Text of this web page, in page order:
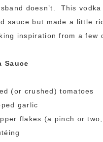
doesn’t. This
sauce but made a little
inspiration from a few
Sauce
(or crushed) tomatoes
garlic
flakes (a pinch or